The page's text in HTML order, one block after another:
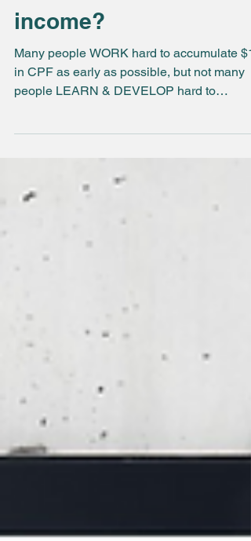
an EARNED
income?
Many people WORK hard to accumulate
in CPF as early as possible, but not many
preserve their EARNED...